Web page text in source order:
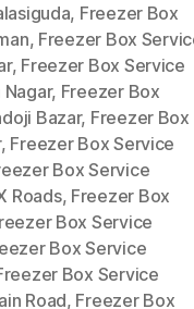
, Freezer Box
, Freezer Box
, Freezer Box Service
, Freezer Box
Bazar, Freezer Box
, Freezer Box Service
Box Service
Roads, Freezer Box
Box Service
Box Service
Box Service
Road, Freezer Box